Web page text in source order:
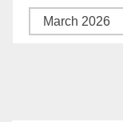
Archives